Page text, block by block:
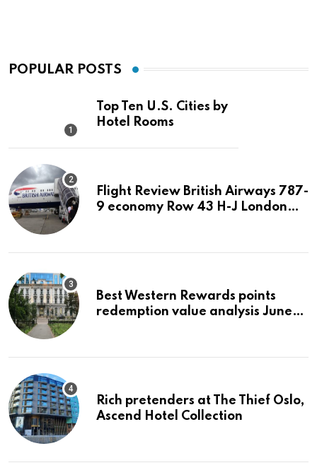
POPULAR POSTS
Top Ten U.S. Cities by
Hotel Rooms
Flight Review British Airways 787-
9 economy Row 43 H-J London
Best Western Rewards points
redemption value analysis June
Rich pretenders at The Thief Oslo,
Ascend Hotel Collection